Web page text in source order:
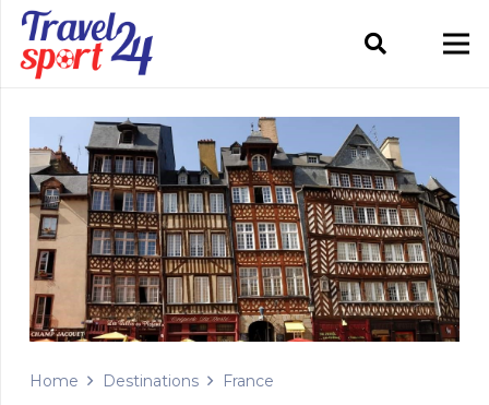
Home Destinations France